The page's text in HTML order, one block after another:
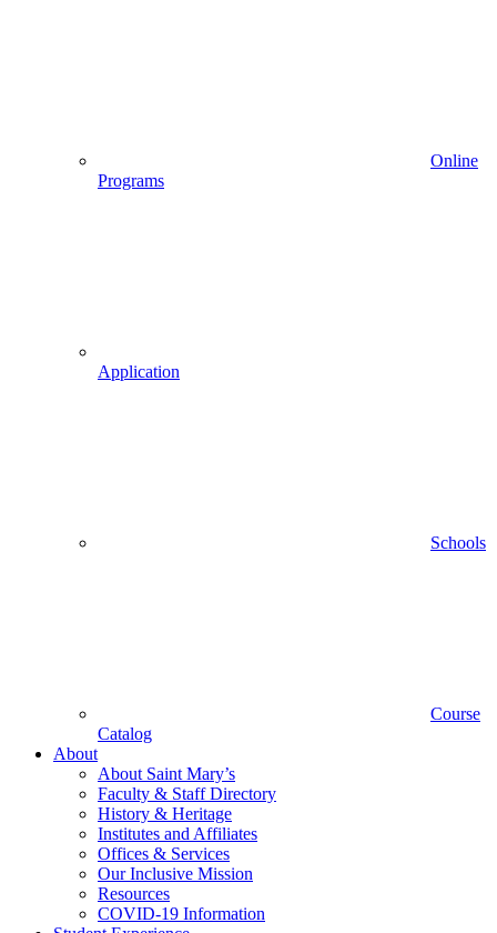
Online
Programs
Application
Schools
Course
Catalog
About
About Saint Mary’s
Faculty & Staff Directory
History & Heritage
Institutes and Affiliates
Offices & Services
Our Inclusive Mission
Resources
COVID-19 Information